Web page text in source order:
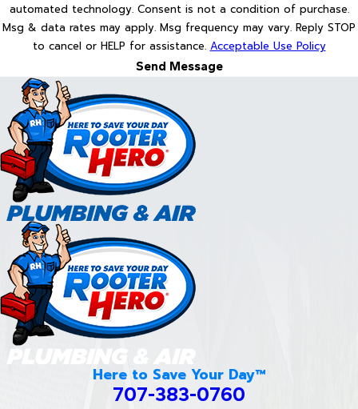
automated technology. Consent is not a condition of purchase.
Msg & data rates may apply. Msg frequency may vary. Reply STOP
to cancel or HELP for assistance. Acceptable Use Policy
Send Message
Here to Save Your Day™
707-383-0760